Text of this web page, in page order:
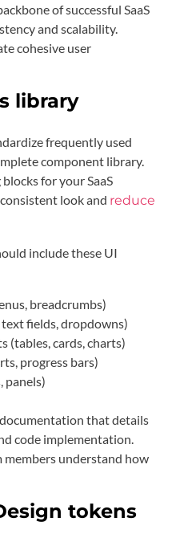
of successful SaaS
and scalability.
cohesive user
library
frequently used
component library.
for your SaaS
look and reduce
include these UI
breadcrumbs)
fields, dropdowns)
(tables, cards, charts)
progress bars)
panels)
that details
code implementation.
understand how
tokens